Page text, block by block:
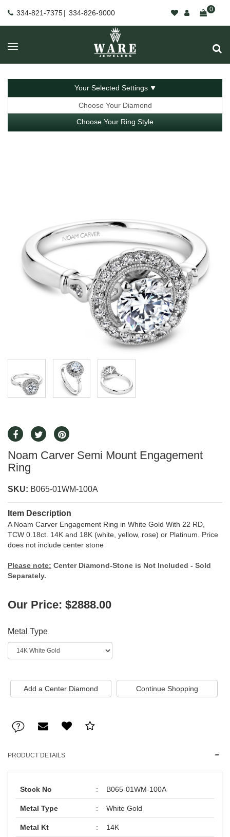
334-821-7375| 334-826-9000 0
Your Selected Settings
Choose Your Diamond
Choose Your Ring Style
Noam Carver Semi Mount Engagement
Ring
SKU: B065-01WM-100A
Item Description
A Noam Carver Engagement Ring in White Gold With 22 RD,
TCW 0.18ct. 14K and 18K (white, yellow, rose) or Platinum. Price
does not include center stone
Please note: Center Diamond-Stone is Not Included - Sold
Separately.
Our Price: $2888.00
Metal Type
Add a Center Diamond Continue Shopping
PRODUCT DETAILS
Stock No : B065-01WM-100A
Metal Type : White Gold
Metal Kt : 14K